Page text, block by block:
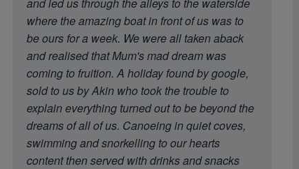
where the amazing boat in front of us was to
be ours for a week. We were all taken aback
and realised that Mum's mad dream was
coming to fruition. A holiday found by google,
sold to us by Akin who took the trouble to
explain everything turned out to be beyond the
dreams of all of us. Canoeing in quiet coves,
swimming and snorkelling to our hearts
content then served with drinks and snacks